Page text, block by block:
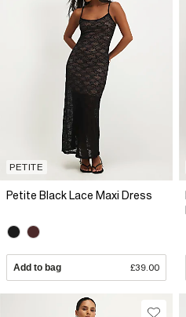
PETITE
Petite Black Lace Maxi Dress
Add to bag £39.00